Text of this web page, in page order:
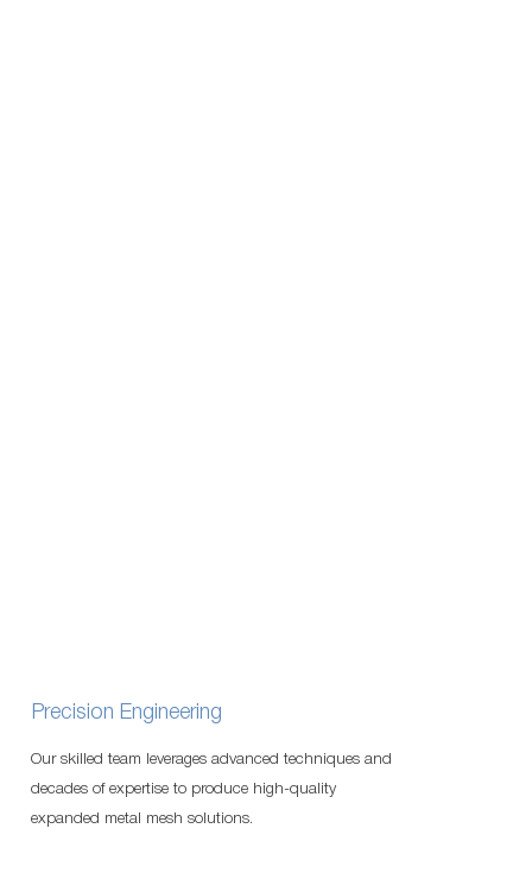
currently reading page
Precision Engineering
Our skilled team leverages advanced techniques and
decades of expertise to produce high-quality
expanded metal mesh solutions.